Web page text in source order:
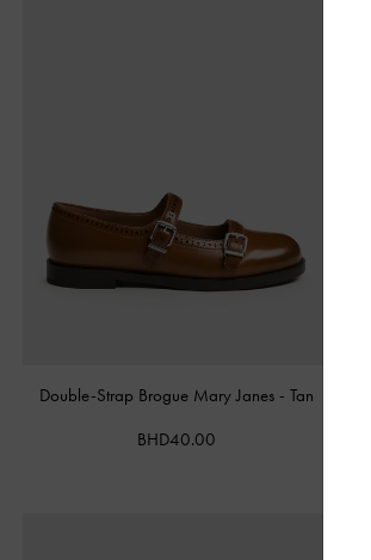
Double-Strap Brogue Mary Janes - Tan
BHD40.00